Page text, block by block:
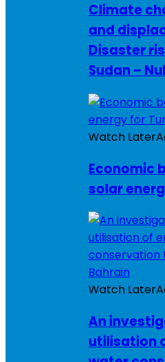
Climate
and
Disaster
Sudan –
Watch Later
Economic
solar
Watch Later
An
utilisation